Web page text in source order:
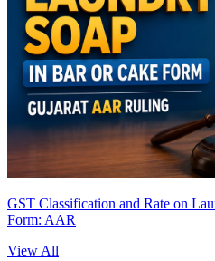
GST Classification and Rate on
Form: AAR
View All